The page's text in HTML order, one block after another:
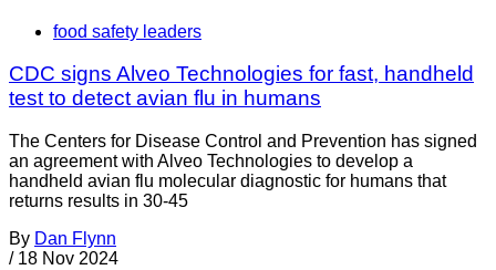
food safety leaders
CDC signs Alveo Technologies for fast, handheld
test to detect avian flu in humans
The Centers for Disease Control and Prevention has signed
an agreement with Alveo Technologies to develop a
handheld avian flu molecular diagnostic for humans that
returns results in 30-45
By Dan Flynn
/ 18 Nov 2024